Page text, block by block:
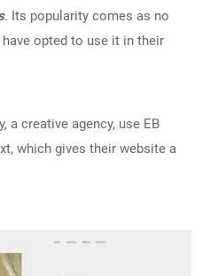
. Its popularity comes as no
opted to use it in their
, a creative agency, use EB
which gives their website a